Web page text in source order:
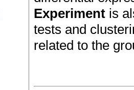
Experiment is
tests and
related to the